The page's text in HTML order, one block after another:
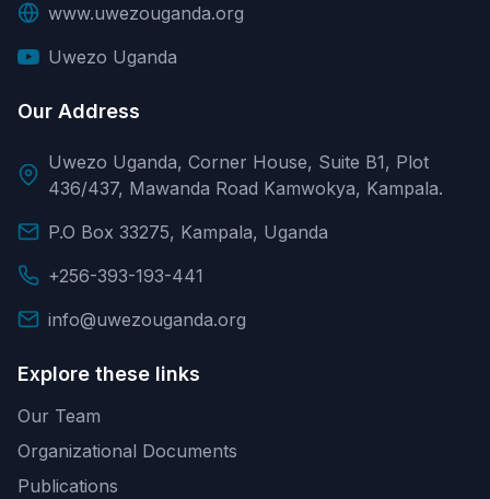
www.uwezouganda.org
Uwezo Uganda
Our Address
Uwezo Uganda, Corner House, Suite B1, Plot
436/437, Mawanda Road Kamwokya, Kampala.
P.O Box 33275, Kampala, Uganda
+256-393-193-441
info@uwezouganda.org
Explore these links
Our Team
Organizational Documents
Publications